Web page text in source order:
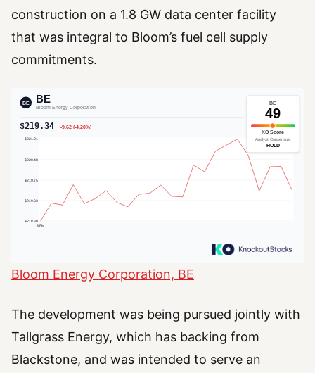
construction on a 1.8 GW data center facility
that was integral to Bloom’s fuel cell supply
commitments.
Bloom Energy Corporation, BE
The development was being pursued jointly with
Tallgrass Energy, which has backing from
Blackstone, and was intended to serve an